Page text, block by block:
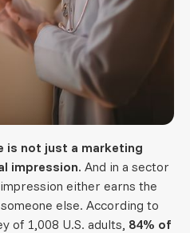
is not just a marketing
impression. And in a sector
either earns the
else. According to
of 1,008 U.S. adults, 84% of